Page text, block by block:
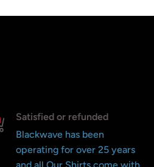
Satisfied or refunded
Blackwave has been
operating for over 25 years